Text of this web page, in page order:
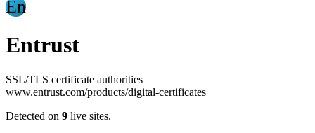
En
Entrust
SSL/TLS certificate authorities
www.entrust.com/products/digital-certificates
Detected on 9 live sites.